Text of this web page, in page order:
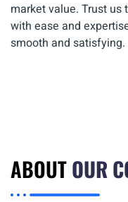
market value. Trust us
with ease and
smooth and satisfying.
ABOUTOUR